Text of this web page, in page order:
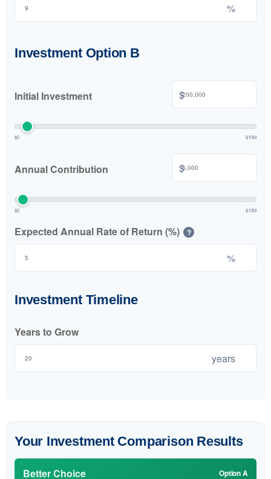
%
Investment Option B
Initial Investment $
$0 $10M
Annual Contribution $
$0 $10M
Expected Annual Rate of Return (%) ?
%
Investment Timeline
Years to Grow
years
Your Investment Comparison Results
Better Choice Option A